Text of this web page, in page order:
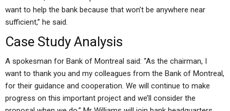
want to help the bank because that won’t be anywhere near
sufficient,” he said.
Case Study Analysis
A spokesman for Bank of Montreal said: “As the chairman, I
want to thank you and my colleagues from the Bank of Montreal,
for their guidance and cooperation. We will continue to make
progress on this important project and we’ll consider the